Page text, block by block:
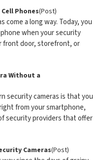
Phones(Post)
come a long way. Today, you
when your security
front door, storefront, or
Without a
security cameras is that you
from your smartphone,
security providers that offer
Cameras(Post)